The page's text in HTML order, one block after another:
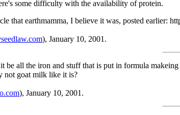
some difficulty with the availability of protein.
that earthmamma, I believe it was, posted earlier:
), January 10, 2001.
be all the iron and stuff that is put in formula
not goat milk like it is?
), January 10, 2001.